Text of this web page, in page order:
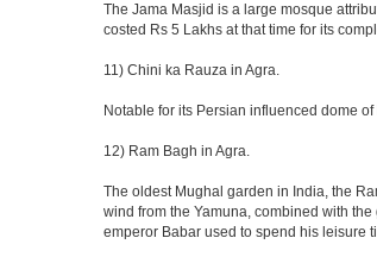
The Jama Masjid is a large mosque
costed Rs 5 Lakhs at that time for its
11) Chini ka Rauza in Agra.
Notable for its Persian influenced dome
12) Ram Bagh in Agra.
The oldest Mughal garden in India, the
wind from the Yamuna, combined with
emperor Babar used to spend his leisure